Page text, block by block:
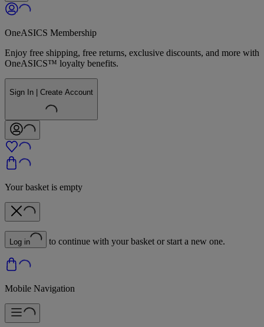
OneASICS Membership
Enjoy free shipping, free returns, exclusive discounts, and more with
OneASICS™ loyalty benefits.
Sign In | Create Account
Your basket is empty
Log in to continue with your basket or start a new one.
Mobile Navigation